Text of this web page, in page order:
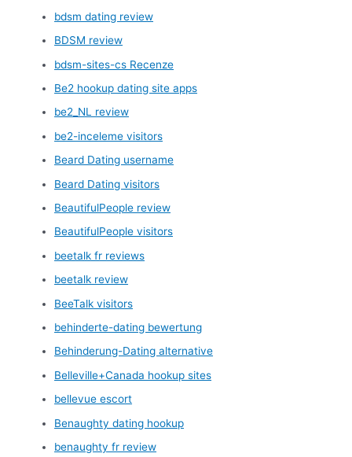
bdsm dating review
BDSM review
bdsm-sites-cs Recenze
Be2 hookup dating site apps
be2_NL review
be2-inceleme visitors
Beard Dating username
Beard Dating visitors
BeautifulPeople review
BeautifulPeople visitors
beetalk fr reviews
beetalk review
BeeTalk visitors
behinderte-dating bewertung
Behinderung-Dating alternative
Belleville+Canada hookup sites
bellevue escort
Benaughty dating hookup
benaughty fr review